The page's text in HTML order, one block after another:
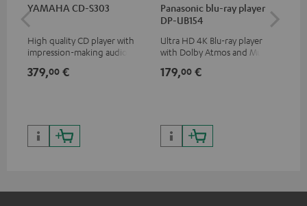
YAMAHA CD-S303
High quality CD player with
impression-making audio and
379,00 €
Panasonic blu-ray player
DP-UB154
Ultra HD 4K Blu-ray player
with Dolby Atmos and Multi
HDR10+ for superior picture
179,00 €